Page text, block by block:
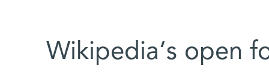
Wikipedia‘s open